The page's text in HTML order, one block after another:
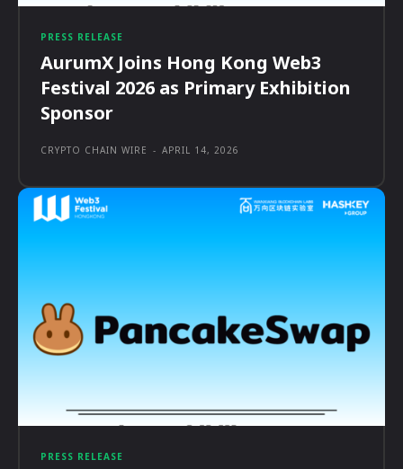
PRESS RELEASE
AurumX Joins Hong Kong Web3
Festival 2026 as Primary Exhibition
Sponsor
CRYPTO CHAIN WIRE - APRIL 14, 2026
PRESS RELEASE